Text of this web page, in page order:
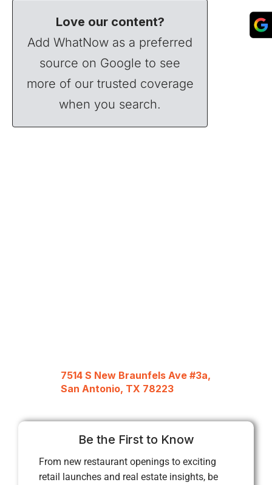
Love our content?
Add WhatNow as a preferred
source on Google to see
more of our trusted coverage
when you search.
7514 S New Braunfels Ave #3a,
San Antonio, TX 78223
Be the First to Know
From new restaurant openings to exciting
retail launches and real estate insights, be